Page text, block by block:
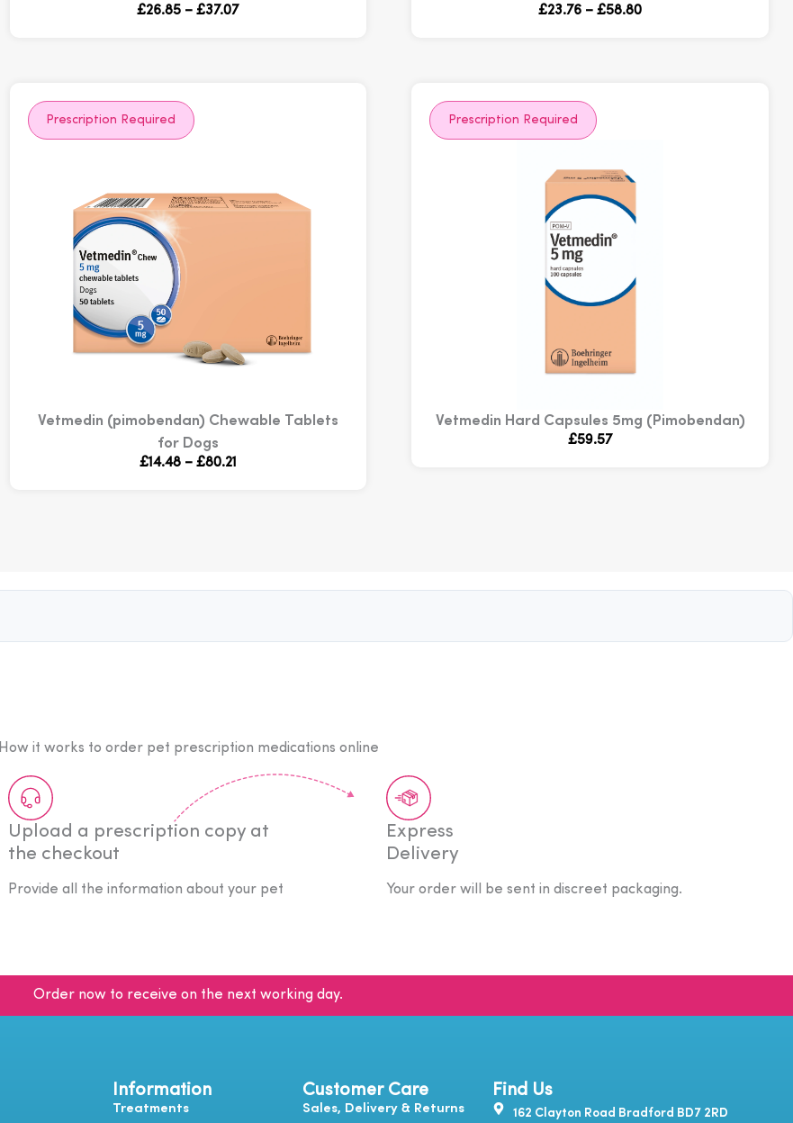
£26.85 – £37.07Price
£23.76 – £58.80Price
Prescription Required
Vetmedin (pimobendan) Chewable Tablets
for Dogs
£14.48 – £80.21
Prescription Required
Vetmedin Hard Capsules 5mg (Pimobendan)
£59.57
How it works to order pet prescription medications online
Upload a prescription copy at
the checkout
Provide all the information about your pet
Express
Delivery
Your order will be sent in discreet packaging.
Order now to receive on the next working day.
Information
Treatments
Customer Care
Sales, Delivery & Returns
Find Us
162 Clayton Road Bradford BD7 2RD